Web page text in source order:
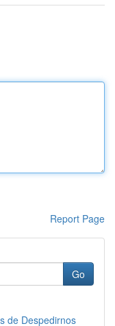
Report Page
Go
de Despedirnos